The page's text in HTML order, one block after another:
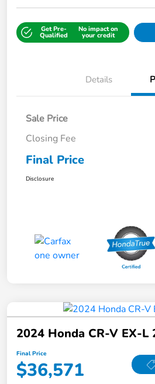
Get Pre-
Qualified
No impact on
your credit
Details
Sale Price
Closing Fee
Final Price
Disclosure
2024 Honda CR-V EX-L
Final Price
$36,571